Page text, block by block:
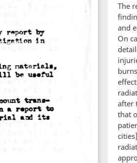
The
and
On
after
that